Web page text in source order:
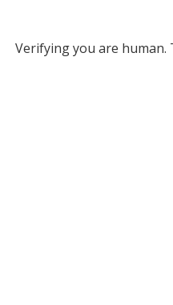
Verifying you are human.